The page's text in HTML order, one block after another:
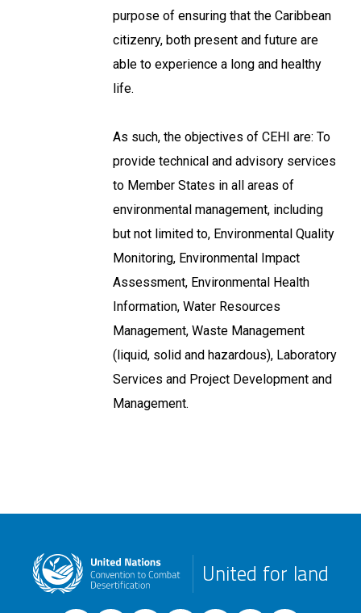
purpose of ensuring that the Caribbean
citizenry, both present and future are
able to experience a long and healthy
life.
As such, the objectives of CEHI are: To
provide technical and advisory services
to Member States in all areas of
environmental management, including
but not limited to, Environmental Quality
Monitoring, Environmental Impact
Assessment, Environmental Health
Information, Water Resources
Management, Waste Management
(liquid, solid and hazardous), Laboratory
Services and Project Development and
Management.
United for land